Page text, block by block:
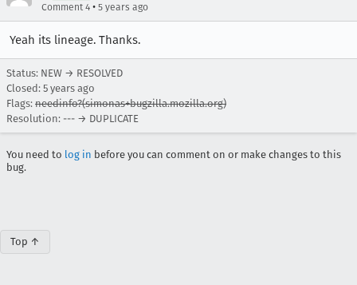
Comment 4 • 5 years ago
Yeah its lineage. Thanks.
Status: NEW → RESOLVED
Closed: 5 years ago
Flags: needinfo?(simonas+bugzilla.mozilla.org)
Resolution: --- → DUPLICATE
You need to log in before you can comment on or make changes to this
bug.
Top ↑